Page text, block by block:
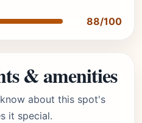
88/100
& amenities
about this spot's
it special.